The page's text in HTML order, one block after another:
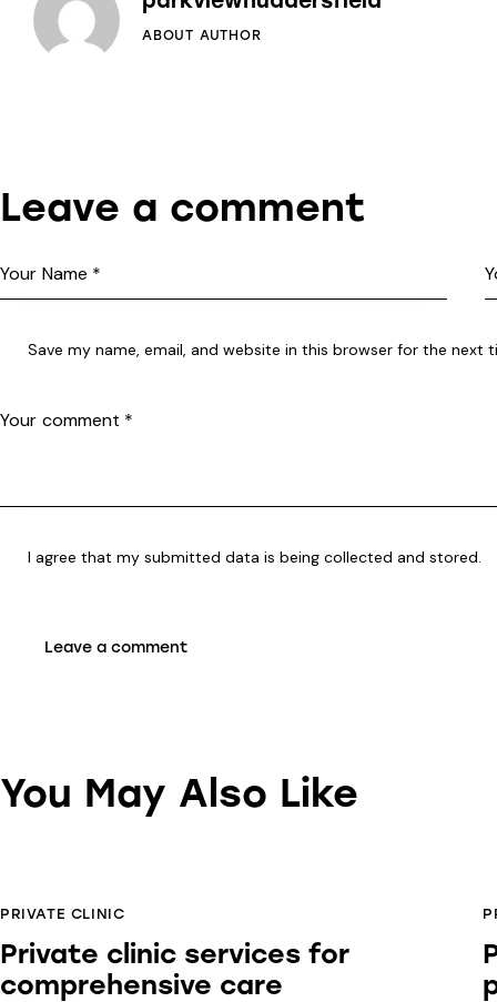
ABOUT AUTHOR
Leave a comment
Save my name, email, and website in this browser for the next
I agree that my submitted data is beingcollected and stored.
You May Also Like
PRIVATE CLINIC
Private clinic services for
comprehensive care